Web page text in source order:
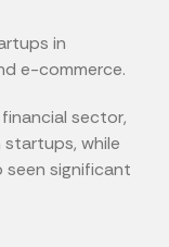
in
e-commerce.
sector,
while
significant